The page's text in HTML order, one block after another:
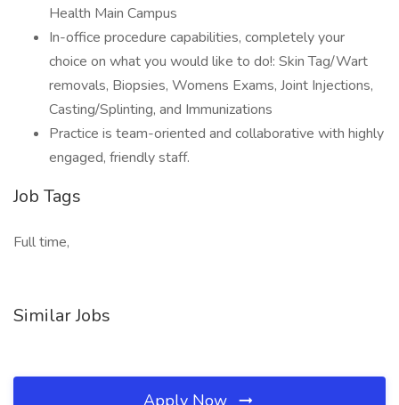
Health Main Campus
In-office procedure capabilities, completely your
choice on what you would like to do!: Skin Tag/Wart
removals, Biopsies, Womens Exams, Joint Injections,
Casting/Splinting, and Immunizations
Practice is team-oriented and collaborative with highly
engaged, friendly staff.
Job Tags
Full time,
Similar Jobs
Apply Now